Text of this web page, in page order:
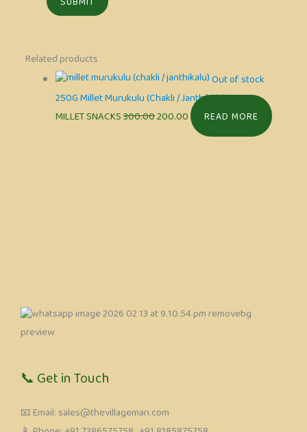
Related products
Out of stock
250G Millet Murukulu (Chakli / Janthikalu)
MILLET SNACKS300.00200.00 READ MORE
📞 Get in Touch
📧 Email: sales@thevillageman.com